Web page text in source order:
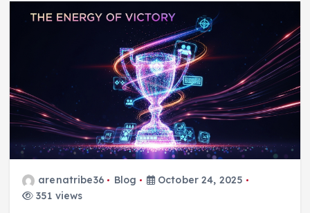
arenatribe36 Blog
October 24, 2025
351 views